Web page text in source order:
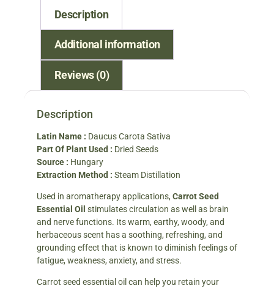
Description
Additional information
Reviews (0)
Description
Latin Name : Daucus Carota Sativa
Part Of Plant Used : Dried Seeds
Source : Hungary
Extraction Method : Steam Distillation
Used in aromatherapy applications, Carrot Seed
Essential Oil stimulates circulation as well as brain
and nerve functions. Its warm, earthy, woody, and
herbaceous scent has a soothing, refreshing, and
grounding effect that is known to diminish feelings of
fatigue, weakness, anxiety, and stress.
Carrot seed essential oil can help you retain your